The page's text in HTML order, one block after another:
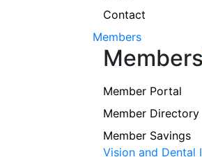
Contact
Members
Members
Member Portal
Member Directory
Member Savings
Vision and Dental